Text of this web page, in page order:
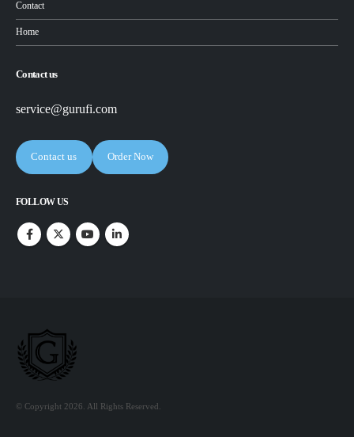
Contact
Home
Contact us
service@gurufi.com
Contact us Order Now
FOLLOW US
© Copyright 2026. All Rights Reserved.